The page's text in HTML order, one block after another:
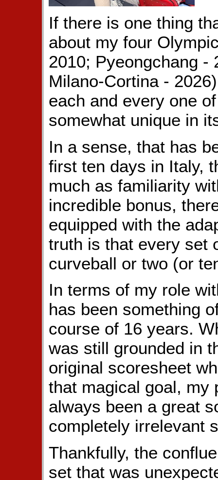
If there is one thing
about my four
2010; Pyeongchang -
Milano-Cortina -
each and every one
somewhat unique in
In a sense, that has
first ten days in Italy,
much as familiarity
incredible bonus,
equipped with the
truth is that every set
curveball or two (or
In terms of my role
has been something
course of 16 years.
was still grounded in
original scoresheet
that magical goal, my
always been a great
completely irrelevant
Thankfully, the
set that was